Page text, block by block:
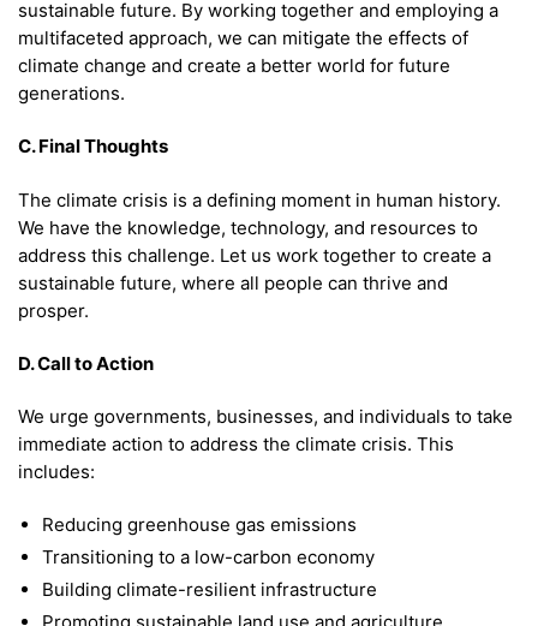
sustainable future. By working together and employing a
multifaceted approach, we can mitigate the effects of
climate change and create a better world for future
generations.
C. Final Thoughts
The climate crisis is a defining moment in human history.
We have the knowledge, technology, and resources to
address this challenge. Let us work together to create a
sustainable future, where all people can thrive and
prosper.
D. Call to Action
We urge governments, businesses, and individuals to take
immediate action to address the climate crisis. This
includes:
Reducing greenhouse gas emissions
Transitioning to a low-carbon economy
Building climate-resilient infrastructure